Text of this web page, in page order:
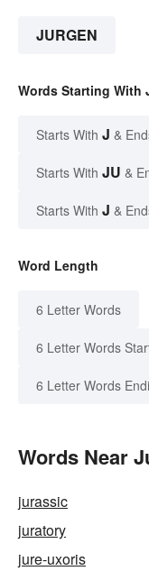
JURGEN
Words Starting With
Starts With J &
Starts With JU &
Starts With J &
Word Length
6 Letter Words
6 Letter Words
6 Letter Words
Words Near
jurassic
juratory
jure-uxoris